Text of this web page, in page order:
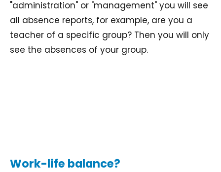
"administration" or "management" you will see
all absence reports, for example, are you a
teacher of a specific group? Then you will only
see the absences of your group.
Work-life balance?